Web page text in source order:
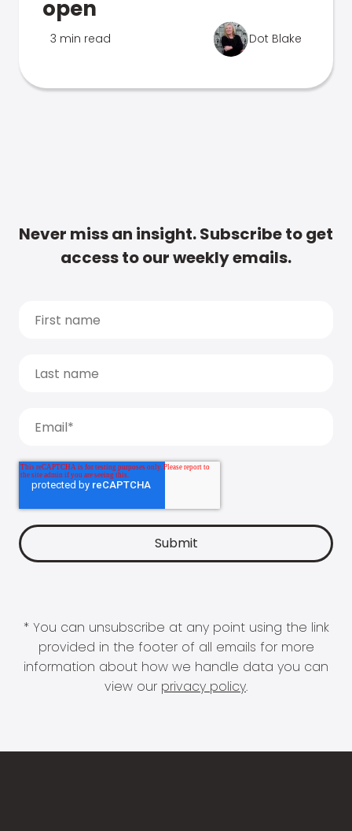
open
3 min read Dot Blake
Never miss an insight. Subscribe to get
access to our weekly emails.
* You can unsubscribe at any point using the link
provided in the footer of all emails for more
information about how we handle data you can
view our privacy policy.